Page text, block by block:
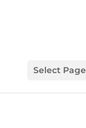
Select Page